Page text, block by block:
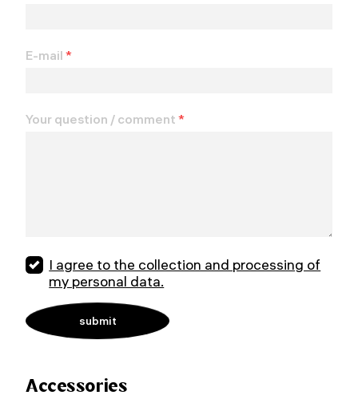
E-mail *
Your question / comment *
I agree to the collection and processing of
my personal data.
Accessories